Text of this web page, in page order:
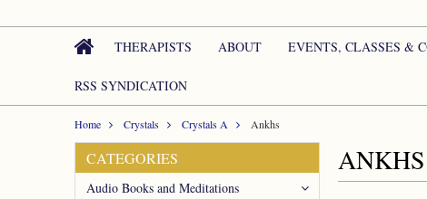
THERAPISTS ABOUT EVENTS, CLASSES &
RSS SYNDICATION
Home Crystals Crystals A Ankhs
CATEGORIES
Audio Books and Meditations
ANKHS